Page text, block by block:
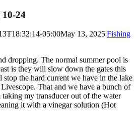
24
05:00May 13, 2025|Fishing
dropping. The normal summer pool is
is they will slow down the gates this
the hard current we have in the lake
That and we have a bunch of
my transducer out of the water
it with a vinegar solution (Hot